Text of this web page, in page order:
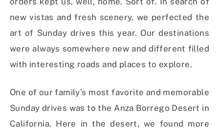
new vistas and fresh scenery, we perfected the
art of Sunday drives this year. Our destinations
were always somewhere new and different filled
with interesting roads and places to explore.
One of our family’s most favorite and memorable
Sunday drives was to the Anza Borrego Desert in
California. Here in the desert, we found more